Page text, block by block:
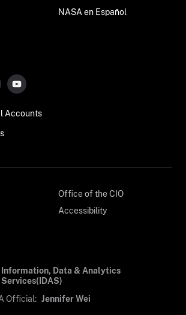
NASA en Español
Accounts
Office of the CIO
Accessibility
Information, Data & Analytics
Services(IDAS)
Official: Jennifer Wei